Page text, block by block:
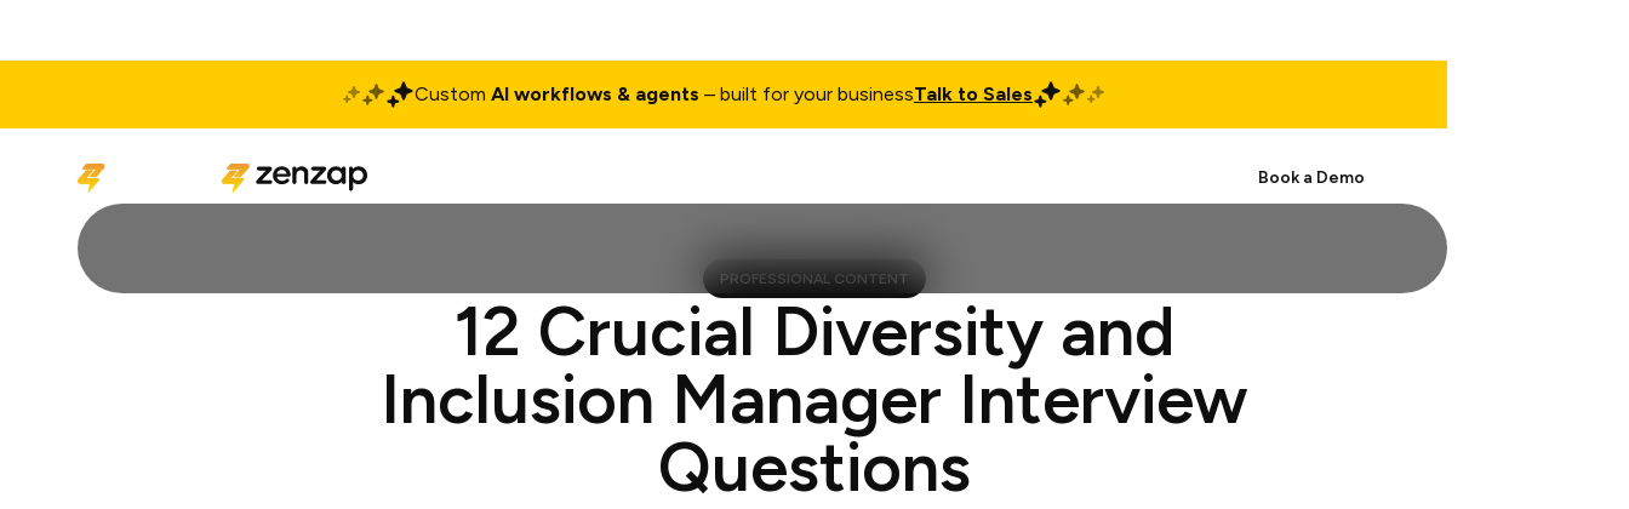
Custom AI workflows & agents – built for your businessTalk to Sales
Book a Demo
PROFESSIONAL CONTENT
12 Crucial Diversity and
Inclusion Manager Interview
Questions